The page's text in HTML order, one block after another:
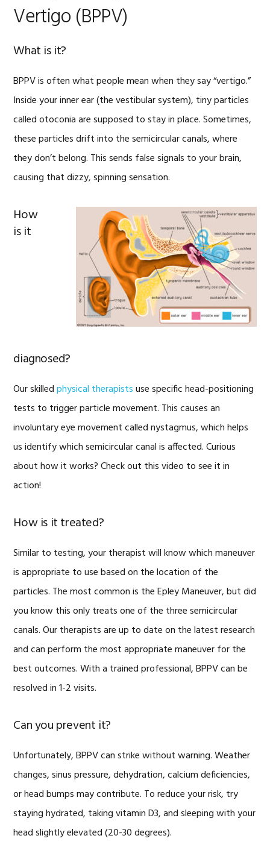
Vertigo (BPPV)
What is it?
BPPV is often what people mean when they say “vertigo.”
Inside your inner ear (the vestibular system), tiny particles
called otoconia are supposed to stay in place. Sometimes,
these particles drift into the semicircular canals, where
they don’t belong. This sends false signals to your brain,
causing that dizzy, spinning sensation.
How
is it
diagnosed?
Our skilledphysical therapistsuse specific head-positioning
tests to trigger particle movement. This causes an
involuntary eye movement called nystagmus, which helps
us identify which semicircular canal is affected. Curious
about how it works? Check out this video to see it in
action!
How is it treated?
Similar to testing, your therapist will know which maneuver
is appropriate to use based on the location of the
particles. The most common is the Epley Maneuver, but did
you know this only treats one of the three semicircular
canals. Our therapists are up to date on the latest research
and can perform the most appropriate maneuver for the
best outcomes. With a trained professional, BPPV can be
resolved in 1-2 visits.
Can you prevent it?
Unfortunately, BPPV can strike without warning. Weather
changes, sinus pressure, dehydration, calcium deficiencies,
or head bumps may contribute. To reduce your risk, try
staying hydrated, taking vitamin D3, and sleeping with your
head slightly elevated (20-30 degrees).